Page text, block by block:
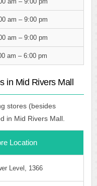
am – 9:00 pm
am – 9:00 pm
am – 6:00 pm
in Mid Rivers Mall
stores (besides
in Mid Rivers Mall.
Location
Level, 1366